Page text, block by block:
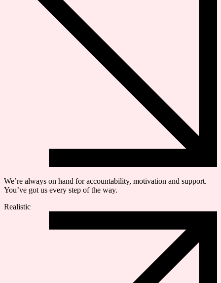
We’re always on hand for accountability, motivation and support.
You’ve got us every step of the way.
Realistic